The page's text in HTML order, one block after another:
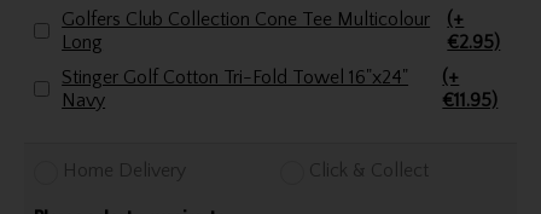
Golfers Club Collection Cone Tee Multicolour
Long
(+
€2.95)
Stinger Golf Cotton Tri-Fold Towel 16"x24"
Navy
(+
€11.95)
Home Delivery Click & Collect